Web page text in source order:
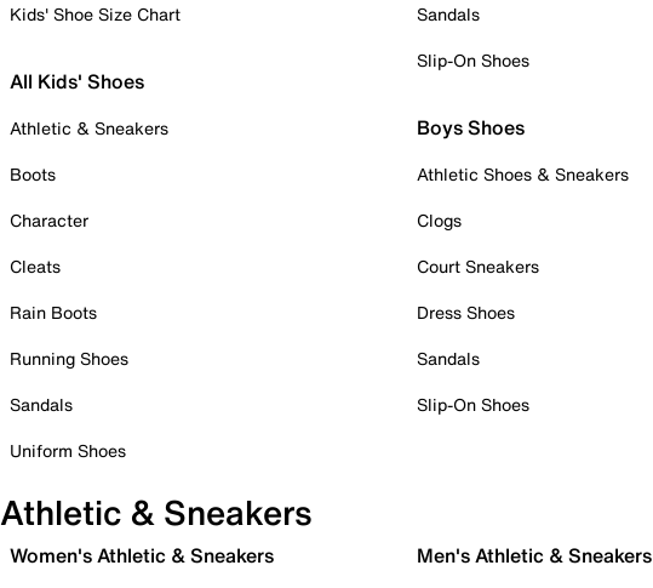
Kids' Shoe Size Chart
All Kids' Shoes
Athletic & Sneakers
Boots
Character
Cleats
Rain Boots
Running Shoes
Sandals
Uniform Shoes
Sandals
Slip-On Shoes
Boys Shoes
Athletic Shoes & Sneakers
Clogs
Court Sneakers
Dress Shoes
Sandals
Slip-On Shoes
Athletic & Sneakers
Women's Athletic & Sneakers Men's Athletic & Sneakers